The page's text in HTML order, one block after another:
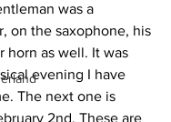
was a
on the saxophone, his
horn as well. It was
evening I have
The next one is
2nd. These are